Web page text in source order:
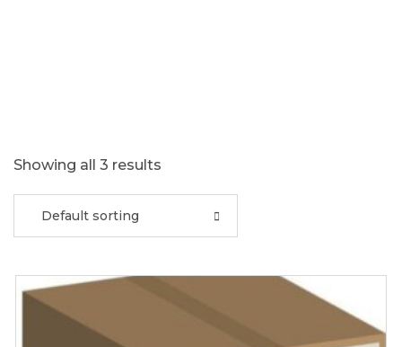
Showing all 3 results
Default sorting